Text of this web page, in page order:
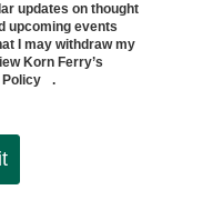
updates on thought
upcoming events
I may withdraw my
Korn Ferry’s
.